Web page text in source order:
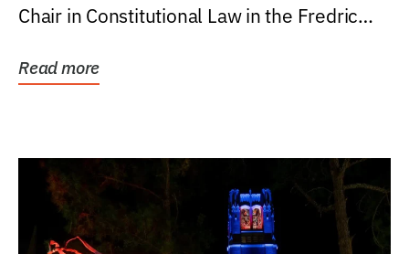
Chair in Constitutional Law in the Fredric
Read more